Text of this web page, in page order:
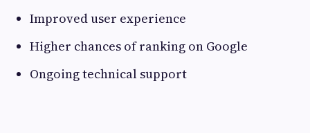
Improved user experience
Higher chances of ranking on Google
Ongoing technical support